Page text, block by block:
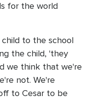
for the world
to the school
the child, 'they
we think that we're
not. We're
to Cesar to be